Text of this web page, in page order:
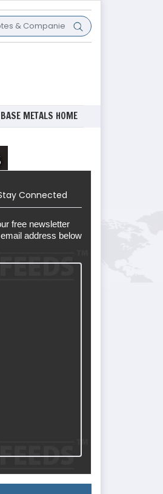
BASE METALS HOME
Connected
free newsletter
address below